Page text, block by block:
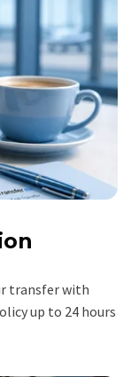
transfer with
up to 24 hours